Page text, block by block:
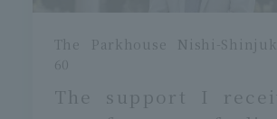
The Parkhouse Nishi-
60
The support I